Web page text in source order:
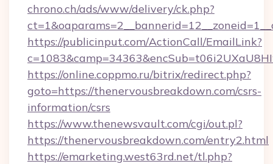
chrono.ch/ads/www/delivery/ck.php?
https://publicinput.com/ActionCall/EmailLink?
https://online.coppmo.ru/bitrix/redirect.php?
goto=https://thenervousbreakdown.com/csrs-
information/csrs
https://www.thenewsvault.com/cgi/out.pl?
https://thenervousbreakdown.com/entry2.html
https://emarketing.west63rd.net/tl.php?